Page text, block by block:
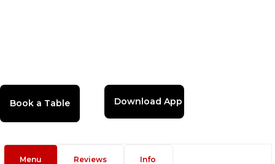
Download App
Menu Reviews Info